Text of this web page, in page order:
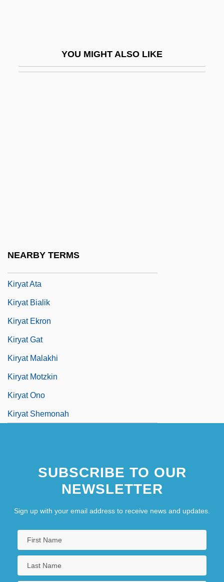
YOU MIGHT ALSO LIKE
NEARBY TERMS
Kiryat Ata
Kiryat Bialik
Kiryat Ekron
Kiryat Gat
Kiryat Malakhi
Kiryat Motzkin
Kiryat Ono
Kiryat Shemonah
SUBSCRIBE TO OUR
NEWSLETTER
Sign up with your email address to receive news and updates.